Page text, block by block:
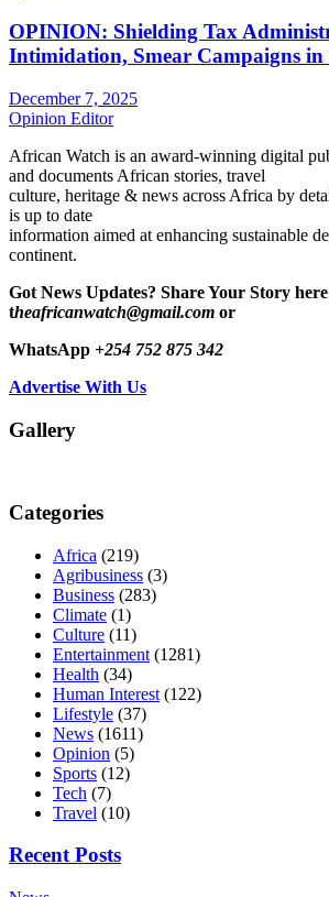
OPINION: Shielding Tax
Intimidation, Smear Campaigns in
December 7, 2025
Opinion Editor
African Watch is an award-winning digital
and documents African stories, travel
culture, heritage & news across Africa by
is up to date
information aimed at enhancing sustainable
continent.
Got News Updates? Share Your Story
theafricanwatch@gmail.com or
WhatsApp +254 752 875 342
Advertise With Us
Gallery
Categories
Africa (219)
Agribusiness (3)
Business (283)
Climate (1)
Culture (11)
Entertainment (1281)
Health (34)
Human Interest (122)
Lifestyle (37)
News (1611)
Opinion (5)
Sports (12)
Tech (7)
Travel (10)
Recent Posts